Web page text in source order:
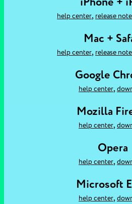
help center, release
Mac +
help center, release
Google
help center,
Mozilla
help center,
Opera
help center,
Microsoft
help center,